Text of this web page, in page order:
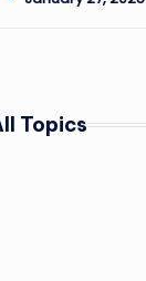
Topics